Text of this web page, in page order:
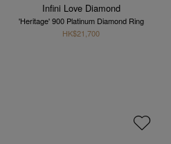
Infini Love Diamond
'Heritage' 900 Platinum Diamond Ring
HK$21,700